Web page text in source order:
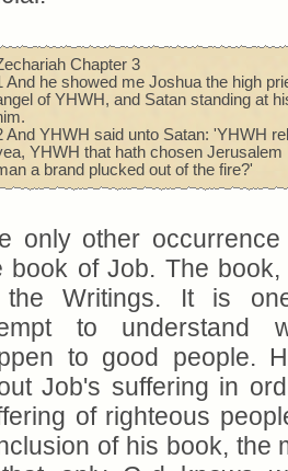
Chapter 3
And he showed me Joshua the high
of YHWH, and Satan standing at
And YHWH said unto Satan: 'YHWH
YHWH that hath chosen Jerusalem
a brand plucked out of the fire?'
only other
book of Job. The
Writings. It is
to understand
to good people.
Job's suffering in
of righteous
of his book, the